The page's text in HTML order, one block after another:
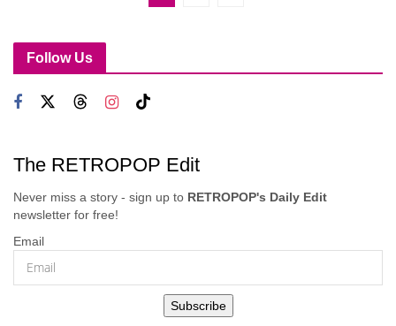
Follow Us
The RETROPOP Edit
Never miss a story - sign up to RETROPOP's Daily Edit
newsletter for free!
Email
Subscribe